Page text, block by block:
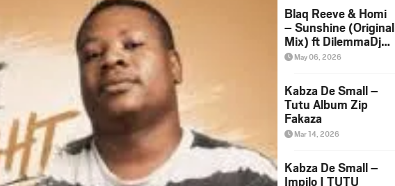
Blaq Reeve & Homi
– Sunshine (Original
Mix) ft DilemmaDjz
& Dj Njabz
May 06, 2026
Kabza De Small –
Tutu Album Zip
Fakaza
Mar 14, 2026
Kabza De Small –
Impilo | TUTU